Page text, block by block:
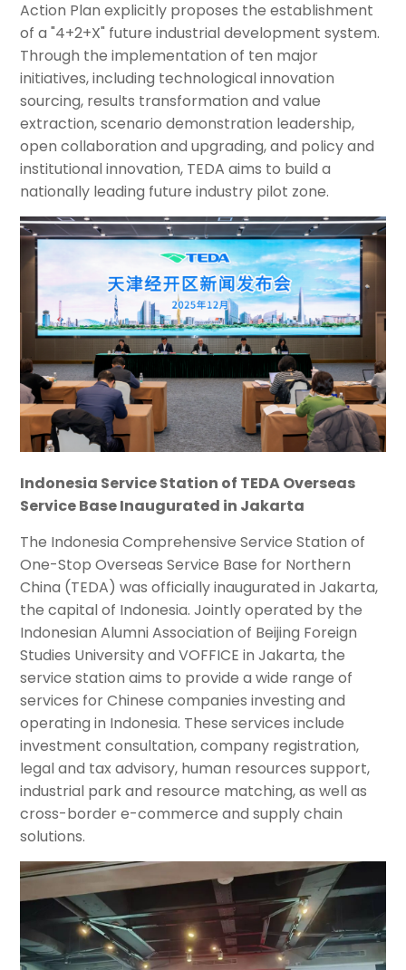
Action Plan explicitly proposes the establishment
of a "4+2+X" future industrial development system.
Through the implementation of ten major
initiatives, including technological innovation
sourcing, results transformation and value
extraction, scenario demonstration leadership,
open collaboration and upgrading, and policy and
institutional innovation, TEDA aims to build a
nationally leading future industry pilot zone.
Indonesia Service Station of TEDA Overseas
Service Base Inaugurated in Jakarta
The Indonesia Comprehensive Service Station of
One-Stop Overseas Service Base for Northern
China (TEDA) was officially inaugurated in Jakarta,
the capital of Indonesia. Jointly operated by the
Indonesian Alumni Association of Beijing Foreign
Studies University and VOFFICE in Jakarta, the
service station aims to provide a wide range of
services for Chinese companies investing and
operating in Indonesia. These services include
investment consultation, company registration,
legal and tax advisory, human resources support,
industrial park and resource matching, as well as
cross-border e-commerce and supply chain
solutions.